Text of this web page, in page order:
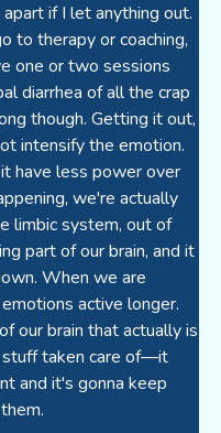
if I let anything out.
to therapy or coaching,
one or two sessions
diarrhea of all the crap
though. Getting it out,
intensify the emotion.
have less power over
we're actually
limbic system, out of
part of our brain, and it
When we are
active longer.
our brain that actually is
taken care of—it
and it's gonna keep